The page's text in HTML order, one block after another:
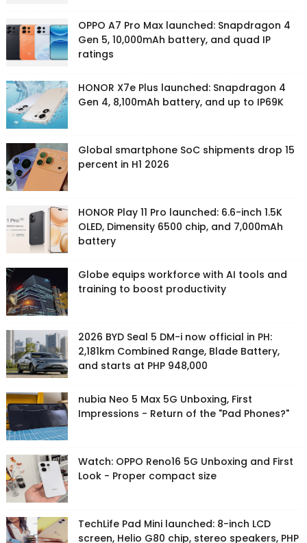
OPPO A7 Pro Max launched: Snapdragon 4
Gen 5, 10,000mAh battery, and quad IP
ratings
HONOR X7e Plus launched: Snapdragon 4
Gen 4, 8,100mAh battery, and up to IP69K
Global smartphone SoC shipments drop 15
percent in H1 2026
HONOR Play 11 Pro launched: 6.6-inch 1.5K
OLED, Dimensity 6500 chip, and 7,000mAh
battery
Globe equips workforce with AI tools and
training to boost productivity
2026 BYD Seal 5 DM-i now official in PH:
2,181km Combined Range, Blade Battery,
and starts at PHP 948,000
nubia Neo 5 Max 5G Unboxing, First
Impressions - Return of the "Pad Phones?"
Watch: OPPO Reno16 5G Unboxing and First
Look - Proper compact size
TechLife Pad Mini launched: 8-inch LCD
screen, Helio G80 chip, stereo speakers, PHP